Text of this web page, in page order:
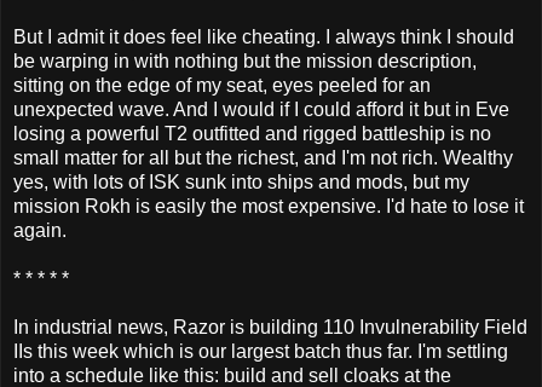
But I admit it does feel like cheating. I always think I should
be warping in with nothing but the mission description,
sitting on the edge of my seat, eyes peeled for an
unexpected wave. And I would if I could afford it but in Eve
losing a powerful T2 outfitted and rigged battleship is no
small matter for all but the richest, and I'm not rich. Wealthy
yes, with lots of ISK sunk into ships and mods, but my
mission Rokh is easily the most expensive. I'd hate to lose it
again.
* * * * *
In industrial news, Razor is building 110 Invulnerability Field
IIs this week which is our largest batch thus far. I'm settling
into a schedule like this: build and sell cloaks at the